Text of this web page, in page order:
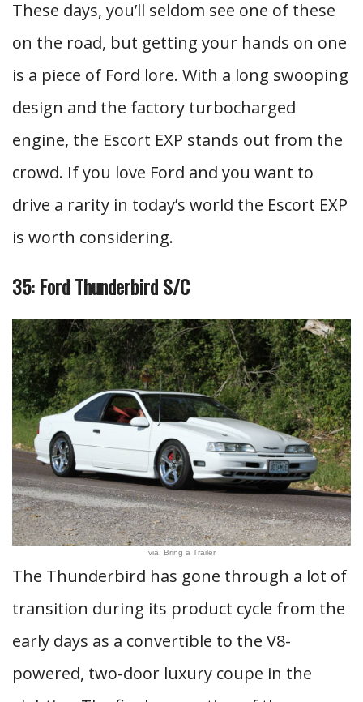
These days, you’ll seldom see one of these
on the road, but getting your hands on one
is a piece of Ford lore. With a long swooping
design and the factory turbocharged
engine, the Escort EXP stands out from the
crowd. If you love Ford and you want to
drive a rarity in today’s world the Escort EXP
is worth considering.
35: Ford Thunderbird S/C
via: Bring a Trailer
The Thunderbird has gone through a lot of
transition during its product cycle from the
early days as a convertible to the V8-
powered, two-door luxury coupe in the